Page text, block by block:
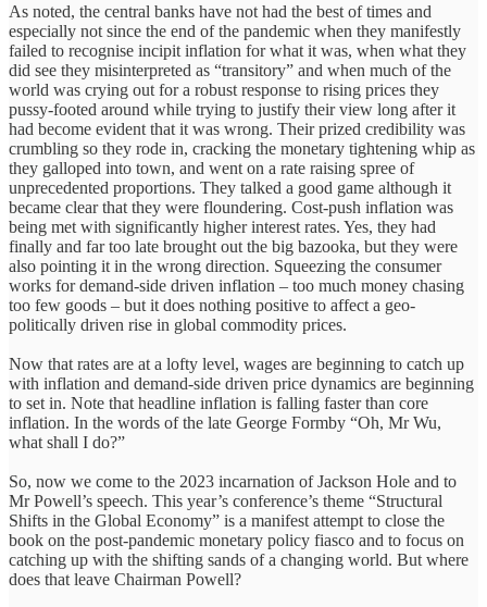
As noted, the central banks have not had the best of times and
especially not since the end of the pandemic when they manifestly
failed to recognise incipit inflation for what it was, when what they
did see they misinterpreted as “transitory” and when much of the
world was crying out for a robust response to rising prices they
pussy-footed around while trying to justify their view long after it
had become evident that it was wrong. Their prized credibility was
crumbling so they rode in, cracking the monetary tightening whip as
they galloped into town, and went on a rate raising spree of
unprecedented proportions. They talked a good game although it
became clear that they were floundering. Cost-push inflation was
being met with significantly higher interest rates. Yes, they had
finally and far too late brought out the big bazooka, but they were
also pointing it in the wrong direction. Squeezing the consumer
works for demand-side driven inflation – too much money chasing
too few goods – but it does nothing positive to affect a geo-
politically driven rise in global commodity prices.
Now that rates are at a lofty level, wages are beginning to catch up
with inflation and demand-side driven price dynamics are beginning
to set in. Note that headline inflation is falling faster than core
inflation. In the words of the late George Formby “Oh, Mr Wu,
what shall I do?”
So, now we come to the 2023 incarnation of Jackson Hole and to
Mr Powell’s speech. This year’s conference’s theme “Structural
Shifts in the Global Economy” is a manifest attempt to close the
book on the post-pandemic monetary policy fiasco and to focus on
catching up with the shifting sands of a changing world. But where
does that leave Chairman Powell?